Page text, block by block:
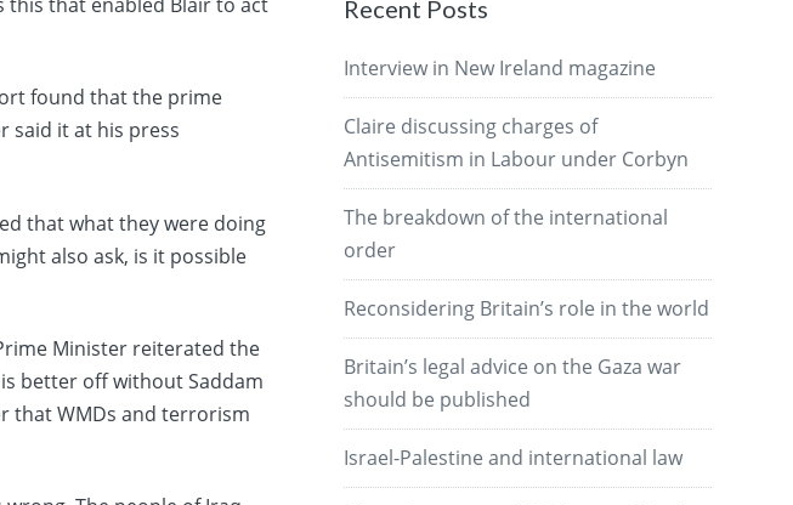
found that the prime
said it at his press
that what they were doing
also ask, is it possible
Minister reiterated the
better off without Saddam
that WMDs and terrorism
Recent Posts
Interview in New Ireland magazine
Claire discussing charges of
Antisemitism in Labour under Corbyn
The breakdown of the international
order
Reconsidering Britain’s role in the world
Britain’s legal advice on the Gaza war
should be published
Israel-Palestine and international law